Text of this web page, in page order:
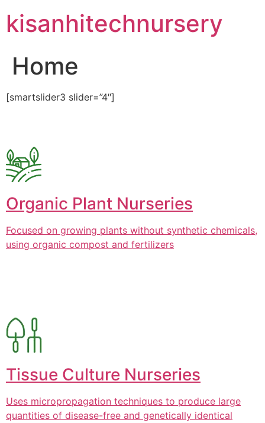
content
kisanhitechnursery
Home
[smartslider3 slider=”4″]
Organic Plant Nurseries
Focused on growing plants without synthetic chemicals,
using organic compost and fertilizers
Tissue Culture Nurseries
Uses micropropagation techniques to produce large
quantities of disease-free and genetically identical